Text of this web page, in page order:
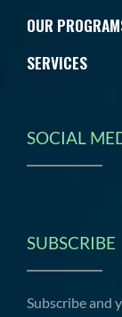
OUR
SERVICES
SOCIAL
SUBSCRIBE
Subscribe and